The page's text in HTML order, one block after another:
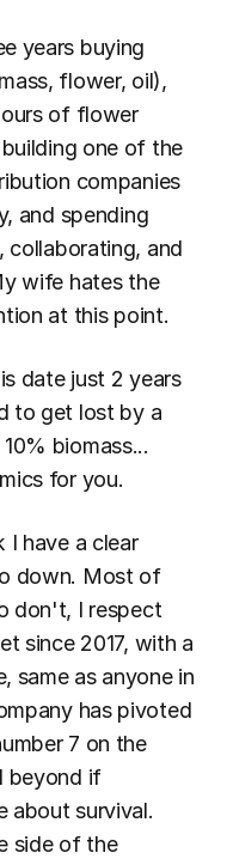
years buying
flower, oil),
of flower
one of the
companies
and spending
collaborating, and
wife hates the
at this point.
date just 2 years
to get lost by a
biomass...
for you.
I have a clear
down. Most of
don't, I respect
since 2017, with a
same as anyone in
has pivoted
7 on the
beyond if
about survival.
side of the